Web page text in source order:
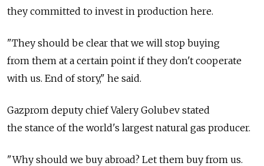
they committed to invest in production here.
"They should be clear that we will stop buying
from them at a certain point if they don't cooperate
with us. End of story," he said.
Gazprom deputy chief Valery Golubev stated
the stance of the world's largest natural gas producer.
"Why should we buy abroad? Let them buy from us.